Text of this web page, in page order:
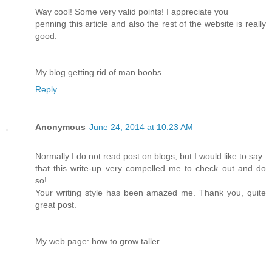
Way cool! Some very valid points! I appreciate you
penning this article and also the rest of the website is really
good.
My blog getting rid of man boobs
Reply
Anonymous June 24, 2014 at 10:23 AM
Normally I do not read post on blogs, but I would like to say
that this write-up very compelled me to check out and do
so!
Your writing style has been amazed me. Thank you, quite
great post.
My web page: how to grow taller